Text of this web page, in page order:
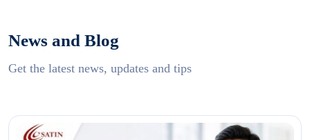
News and Blog
Get the latest news, updates and tips